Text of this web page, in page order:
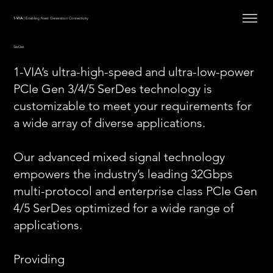
1-VIA| Enabling Next Generation Connectivity
SerDes
1-VIA’s ultra-high-speed and ultra-low-power
PCIe Gen 3/4/5 SerDes technology is
customizable to meet your requirements for
a wide array of diverse applications.
Our advanced mixed signal technology
empowers the industry’s leading 32Gbps
multi-protocol and enterprise class PCIe Gen
4/5 SerDes optimized for a wide range of
applications.
Providing